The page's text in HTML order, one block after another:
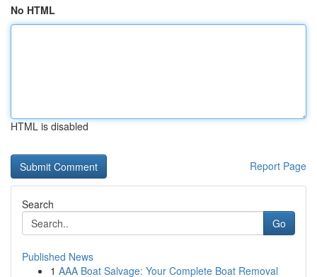
No HTML
HTML is disabled
Report Page
Search
Go
Published News
1 AAA Boat Salvage: Your Complete Boat Removal